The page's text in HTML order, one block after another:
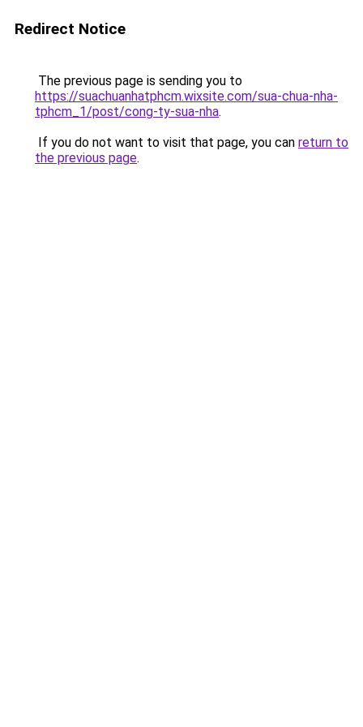
Redirect Notice
The previous page is sending you to
https://suachuanhatphcm.wixsite.com/sua-chua-nha-
tphcm_1/post/cong-ty-sua-nha.
If you do not want to visit that page, you can return to
the previous page.